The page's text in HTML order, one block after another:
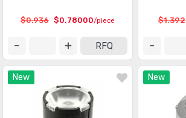
$0.936 $0.78000/piece
RFQ
$1.392
New New